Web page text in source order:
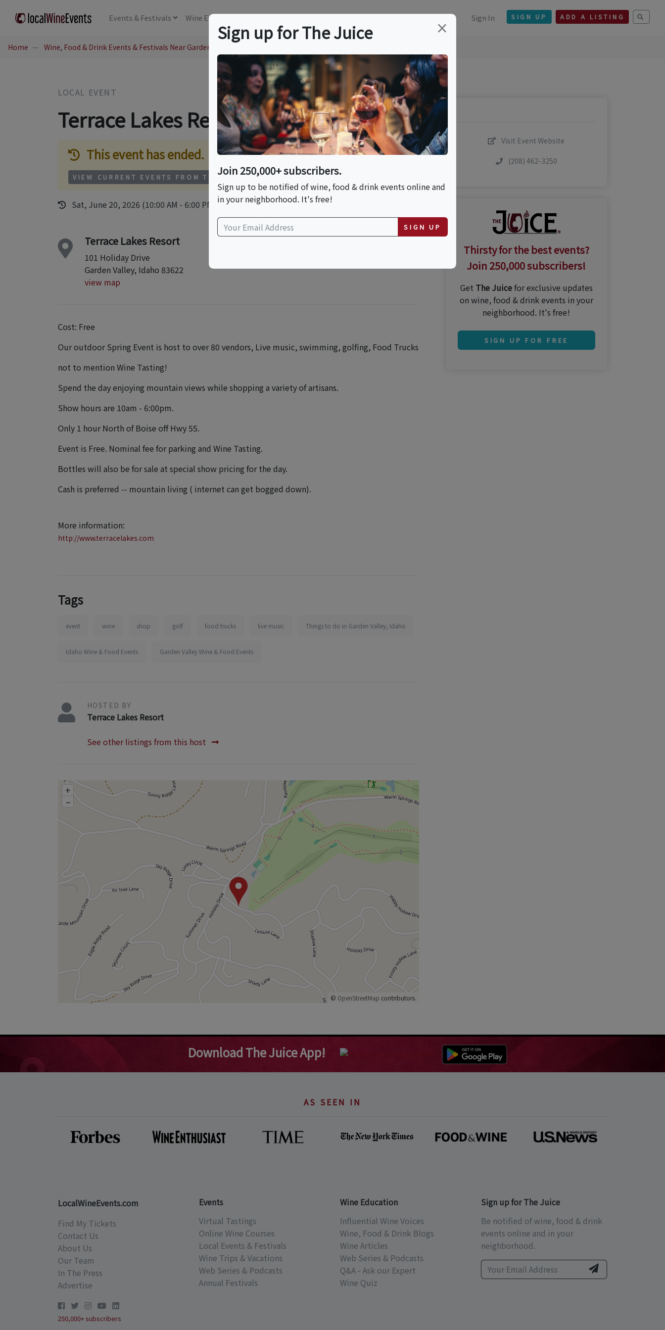
Events & Festivals Wine Education Sign In SIGN UP ADD A LISTING
Home Wine, Food & Drink Events & Festivals Near Garden Valley, ID
LOCAL EVENT
Terrace Lakes Resort Wine & Art Festival
This event has ended.
VIEW CURRENT EVENTS FROM THIS HOST
Sat, June 20, 2026 (10:00 AM - 6:00 PM)
Terrace Lakes Resort
101 Holiday Drive
Garden Valley, Idaho 83622
view map
Cost: Free
Our outdoor Spring Event is host to over 80 vendors, Live music, swimming, golfing, Food Trucks
not to mention Wine Tasting!
Spend the day enjoying mountain views while shopping a variety of artisans.
Show hours are 10am - 6:00pm.
Only 1 hour North of Boise off Hwy 55.
Event is Free. Nominal fee for parking and Wine Tasting.
Bottles will also be for sale at special show pricing for the day.
Cash is preferred -- mountain living ( internet can get bogged down).
More information:
http://www.terracelakes.com
Tags
event wine shop golf food trucks live music Things to do in Garden Valley, Idaho
Idaho Wine & Food Events Garden Valley Wine & Food Events
HOSTED BY
Terrace Lakes Resort
See other listings from this host
+
–
© OpenStreetMap contributors.
Visit Event Website
(208) 462-3250
Thirsty for the best events?
Join 250,000 subscribers!
Get The Juicefor exclusive updates
on wine, food & drink events in your
neighborhood. It's free!
SIGN UP FOR FREE
Download The Juice App!
AS SEEN IN
LocalWineEvents.com
Find My Tickets
Contact Us
About Us
Our Team
In The Press
Advertise
250,000+ subscribers
Events
Virtual Tastings
Online Wine Courses
Local Events & Festivals
Wine Trips & Vacations
Web Series & Podcasts
Annual Festivals
Wine Education
Influential Wine Voices
Wine, Food & Drink Blogs
Wine Articles
Web Series & Podcasts
Q&A - Ask our Expert
Wine Quiz
Sign up for The Juice
Be notified of wine, food & drink
events online and in your
neighborhood.
×
Sign up for The Juice
Join 250,000+ subscribers.
Sign up to be notified of wine, food & drink events online and
in your neighborhood. It's free!
SIGN UP